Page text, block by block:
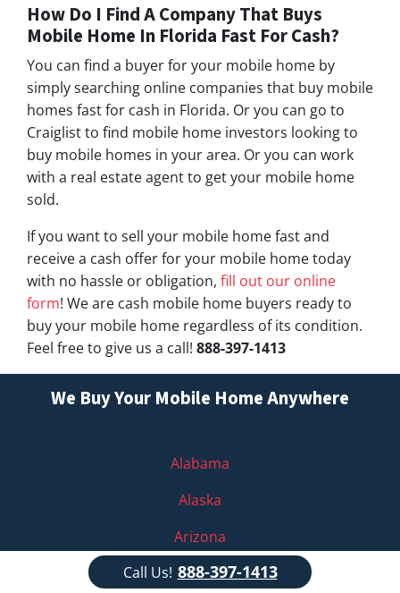
How Do I Find A Company That Buys
Mobile Home In Florida Fast For Cash?
You can find a buyer for your mobile home by
simply searching online companies that buy mobile
homes fast for cash in Florida. Or you can go to
Craiglist to find mobile home investors looking to
buy mobile homes in your area. Or you can work
with a real estate agent to get your mobile home
sold.
If you want to sell your mobile home fast and
receive a cash offer for your mobile home today
with no hassle or obligation, fill out our online
form! We are cash mobile home buyers ready to
buy your mobile home regardless of its condition.
Feel free to give us a call! 888-397-1413
We Buy Your Mobile Home Anywhere
Alabama
Alaska
Arizona
Arkansas
Call Us! 888-397-1413